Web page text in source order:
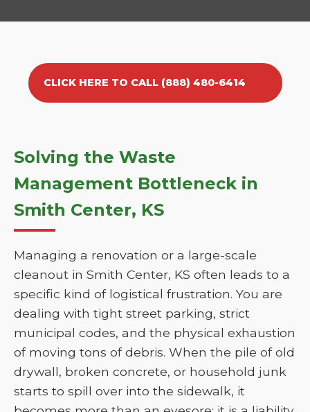
CLICK HERE TO CALL (888) 480-6414
Solving the Waste
Management Bottleneck in
Smith Center, KS
Managing a renovation or a large-scale
cleanout in Smith Center, KS often leads to a
specific kind of logistical frustration. You are
dealing with tight street parking, strict
municipal codes, and the physical exhaustion
of moving tons of debris. When the pile of old
drywall, broken concrete, or household junk
starts to spill over into the sidewalk, it